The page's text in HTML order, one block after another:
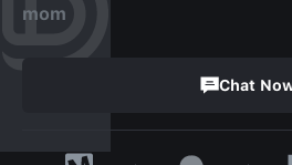
mom
Chat